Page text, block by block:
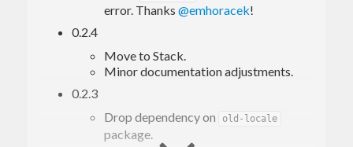
error. Thanks @emhoracek!
0.2.4
Move to Stack.
Minor documentation adjustments.
0.2.3
Drop dependency on
old-locale
package.